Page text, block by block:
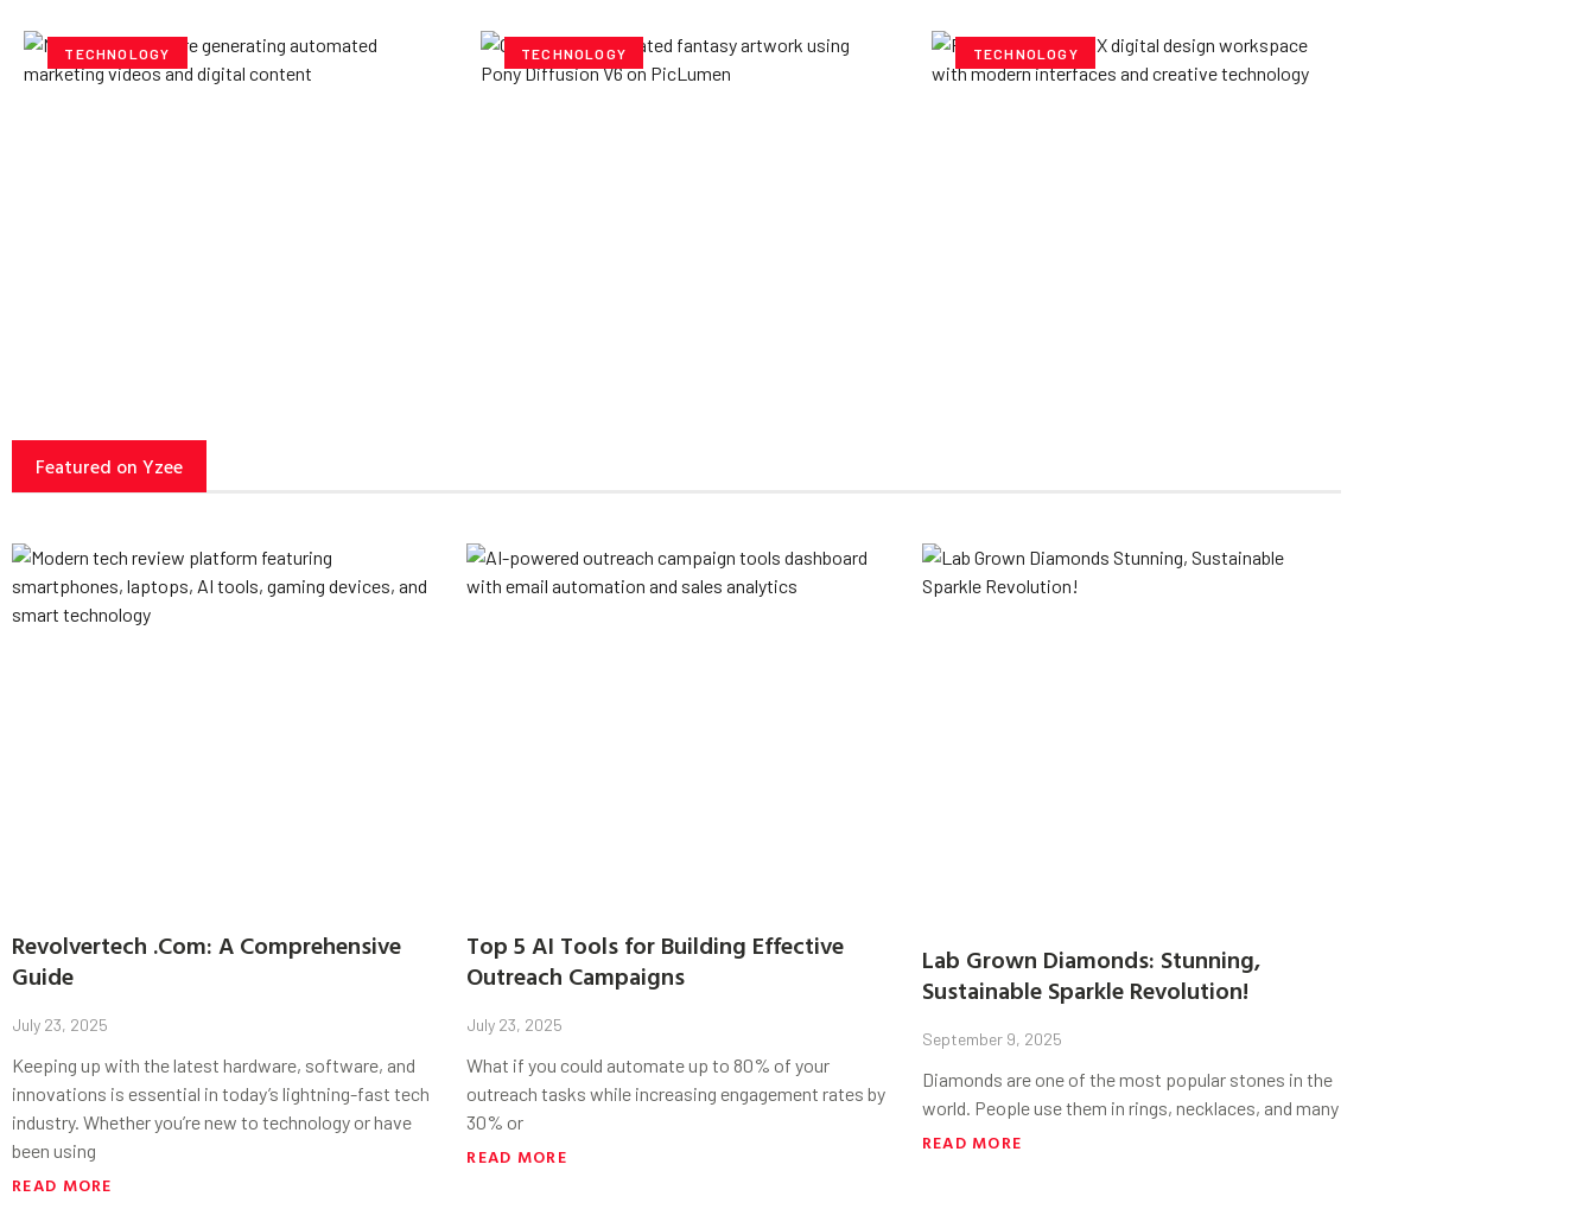
TECHNOLOGY TECHNOLOGY TECHNOLOGY
Featured on Yzee
Revolvertech .Com: A Comprehensive
Guide
July 23, 2025
Keeping up with the latest hardware, software, and
innovations is essential in today’s lightning-fast tech
industry. Whether you’re new to technology or have
been using
READ MORE
Top 5 AI Tools for Building Effective
Outreach Campaigns
July 23, 2025
What if you could automate up to 80% of your
outreach tasks while increasing engagement rates by
30% or
READ MORE
Lab Grown Diamonds: Stunning,
Sustainable Sparkle Revolution!
September 9, 2025
Diamonds are one of the most popular stones in the
world. People use them in rings, necklaces, and many
READ MORE